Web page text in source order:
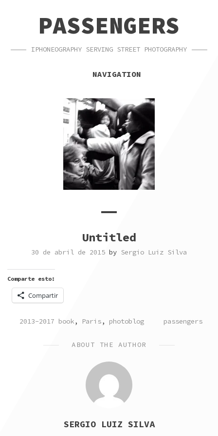
NAVIGATIONPASSENGERS
IPHONEOGRAPHY SERVING STREET PHOTOGRAPHY
NAVIGATION
Untitled
30 de abril de 2015 by Sergio Luiz Silva
Comparte esto:
Compartir
POSTED
2013-2017 book, Paris, photoblog TAGGED
passengers
ABOUT THE AUTHOR
SERGIO LUIZ SILVA